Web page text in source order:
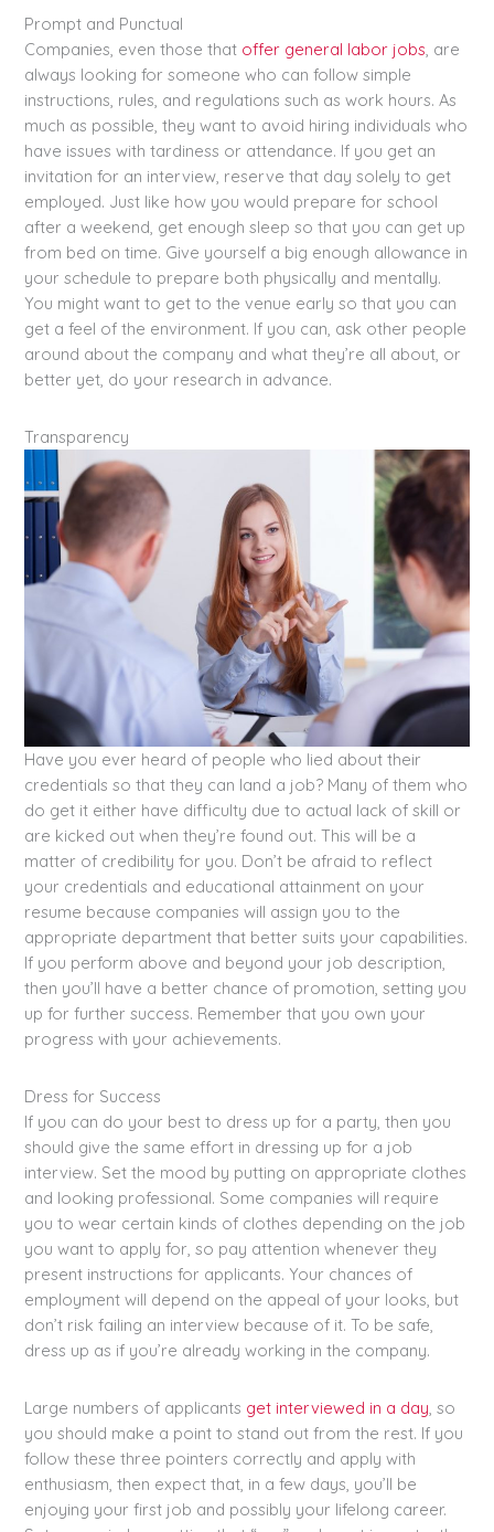
Prompt and Punctual
Companies, even those that offer general labor jobs, are
always looking for someone who can follow simple
instructions, rules, and regulations such as work hours. As
much as possible, they want to avoid hiring individuals who
have issues with tardiness or attendance. If you get an
invitation for an interview, reserve that day solely to get
employed. Just like how you would prepare for school
after a weekend, get enough sleep so that you can get up
from bed on time. Give yourself a big enough allowance in
your schedule to prepare both physically and mentally.
You might want to get to the venue early so that you can
get a feel of the environment. If you can, ask other people
around about the company and what they’re all about, or
better yet, do your research in advance.
Transparency
Have you ever heard of people who lied about their
credentials so that they can land a job? Many of them who
do get it either have difficulty due to actual lack of skill or
are kicked out when they’re found out. This will be a
matter of credibility for you. Don’t be afraid to reflect
your credentials and educational attainment on your
resume because companies will assign you to the
appropriate department that better suits your capabilities.
If you perform above and beyond your job description,
then you’ll have a better chance of promotion, setting you
up for further success. Remember that you own your
progress with your achievements.
Dress for Success
If you can do your best to dress up for a party, then you
should give the same effort in dressing up for a job
interview. Set the mood by putting on appropriate clothes
and looking professional. Some companies will require
you to wear certain kinds of clothes depending on the job
you want to apply for, so pay attention whenever they
present instructions for applicants. Your chances of
employment will depend on the appeal of your looks, but
don’t risk failing an interview because of it. To be safe,
dress up as if you’re already working in the company.
Large numbers of applicants get interviewed in a day, so
you should make a point to stand out from the rest. If you
follow these three pointers correctly and apply with
enthusiasm, then expect that, in a few days, you’ll be
enjoying your first job and possibly your lifelong career.